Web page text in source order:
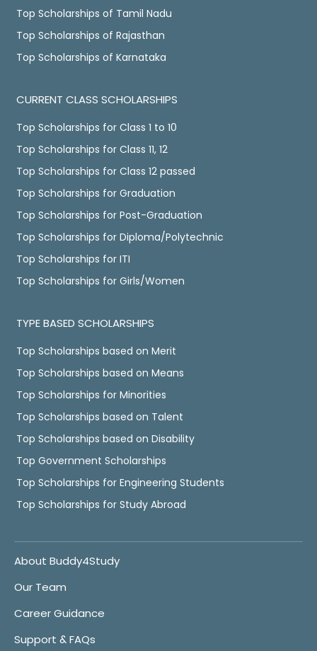
Top Scholarships of Tamil Nadu
Top Scholarships of Rajasthan
Top Scholarships of Karnataka
CURRENT CLASS SCHOLARSHIPS
Top Scholarships for Class 1 to 10
Top Scholarships for Class 11, 12
Top Scholarships for Class 12 passed
Top Scholarships for Graduation
Top Scholarships for Post-Graduation
Top Scholarships for Diploma/Polytechnic
Top Scholarships for ITI
Top Scholarships for Girls/Women
TYPE BASED SCHOLARSHIPS
Top Scholarships based on Merit
Top Scholarships based on Means
Top Scholarships for Minorities
Top Scholarships based on Talent
Top Scholarships based on Disability
Top Government Scholarships
Top Scholarships for Engineering Students
Top Scholarships for Study Abroad
About Buddy4Study
Our Team
Career Guidance
Support & FAQs